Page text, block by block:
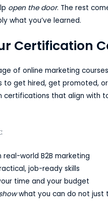
open the door. The rest
what you’ve learned.
Certification
of online marketing
to get hired, get promoted,
certifications that align with
real-world B2B marketing
job-ready skills
time and your budget
what you can do not just